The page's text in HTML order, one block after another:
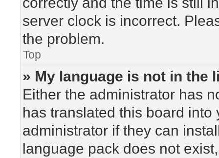
server clock is incorrect.
the problem.
Top
» My language is not in the
Either the administrator has
has translated this board
administrator if they can
language pack does not